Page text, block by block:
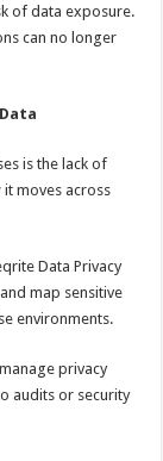
of data exposure.
can no longer
is the lack of
moves across
Data Privacy
map sensitive
environments.
privacy
audits or security